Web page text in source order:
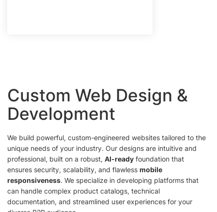
Custom Web Design &
Development
We build powerful, custom-engineered websites tailored to the
unique needs of your industry. Our designs are intuitive and
professional, built on a robust, AI-ready foundation that
ensures security, scalability, and flawless mobile
responsiveness. We specialize in developing platforms that
can handle complex product catalogs, technical
documentation, and streamlined user experiences for your